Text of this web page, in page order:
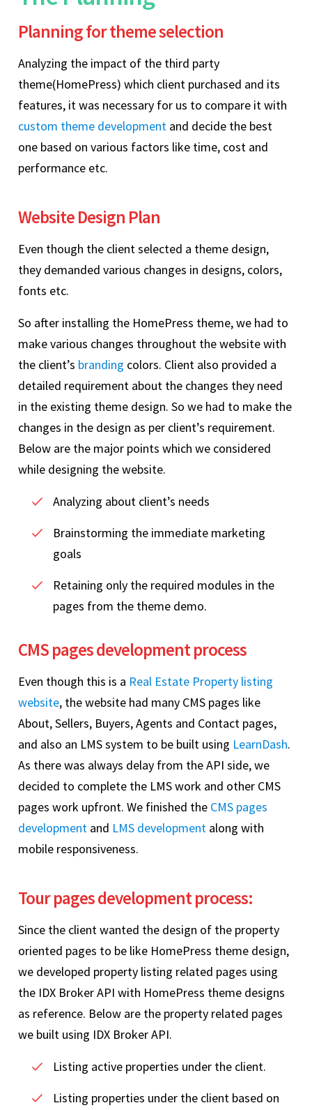
Planning for theme selection
Analyzing the impact of the third party
theme(HomePress) which client purchased and its
features, it was necessary for us to compare it with
custom theme development and decide the best
one based on various factors like time, cost and
performance etc.
Website Design Plan
Even though the client selected a theme design,
they demanded various changes in designs, colors,
fonts etc.
So after installing the HomePress theme, we had to
make various changes throughout the website with
the client’s branding colors. Client also provided a
detailed requirement about the changes they need
in the existing theme design. So we had to make the
changes in the design as per client’s requirement.
Below are the major points which we considered
while designing the website.
Analyzing about client’s needs
Brainstorming the immediate marketing
goals
Retaining only the required modules in the
pages from the theme demo.
CMS pages development process
Even though this is a Real Estate Property listing
website, the website had many CMS pages like
About, Sellers, Buyers, Agents and Contact pages,
and also an LMS system to be built using LearnDash.
As there was always delay from the API side, we
decided to complete the LMS work and other CMS
pages work upfront. We finished the CMS pages
development and LMS development along with
mobile responsiveness.
Tour pages development process:
Since the client wanted the design of the property
oriented pages to be like HomePress theme design,
we developed property listing related pages using
the IDX Broker API with HomePress theme designs
as reference. Below are the property related pages
we built using IDX Broker API.
Listing active properties under the client.
Listing properties under the client based on